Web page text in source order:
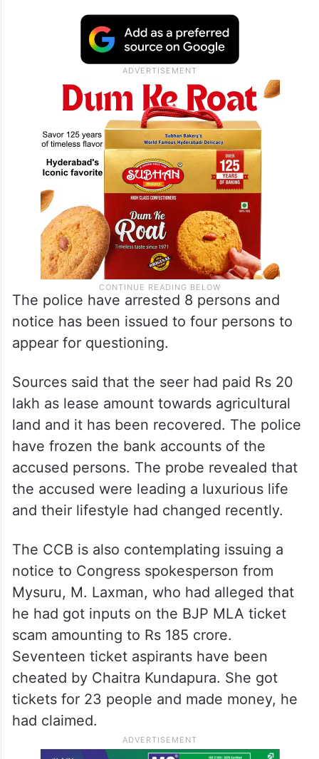
The police have arrested 8 persons and
notice has been issued to four persons to
appear for questioning.
Sources said that the seer had paid Rs 20
lakh as lease amount towards agricultural
land and it has been recovered. The police
have frozen the bank accounts of the
accused persons. The probe revealed that
the accused were leading a luxurious life
and their lifestyle had changed recently.
The CCB is also contemplating issuing a
notice to Congress spokesperson from
Mysuru, M. Laxman, who had alleged that
he had got inputs on the BJP MLA ticket
scam amounting to Rs 185 crore.
Seventeen ticket aspirants have been
cheated by Chaitra Kundapura. She got
tickets for 23 people and made money, he
had claimed.